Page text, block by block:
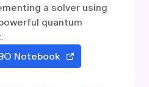
a solver using
quantum
Notebook